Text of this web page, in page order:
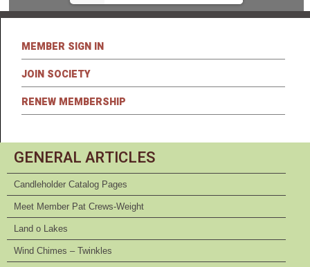
MEMBER SIGN IN
JOIN SOCIETY
RENEW MEMBERSHIP
GENERAL ARTICLES
Candleholder Catalog Pages
Meet Member Pat Crews-Weight
Land o Lakes
Wind Chimes – Twinkles